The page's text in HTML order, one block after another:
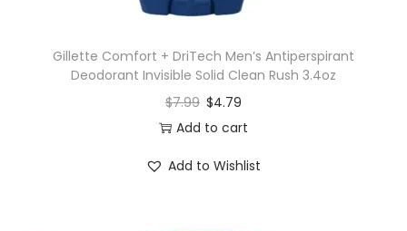
Gillette Comfort + DriTech Men’s Antiperspirant
Deodorant Invisible Solid Clean Rush 3.4oz
$7.99 $4.79
Add to cart
Add to Wishlist